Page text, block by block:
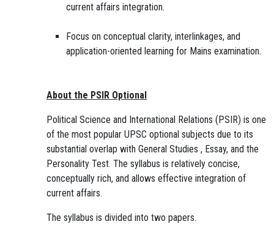
current affairs integration.
Focus on conceptual clarity, interlinkages, and
application-oriented learning for Mains examination.
About the PSIR Optional
Political Science and International Relations (PSIR) is one
of the most popular UPSC optional subjects due to its
substantial overlap with General Studies , Essay, and the
Personality Test. The syllabus is relatively concise,
conceptually rich, and allows effective integration of
current affairs.
The syllabus is divided into two papers.